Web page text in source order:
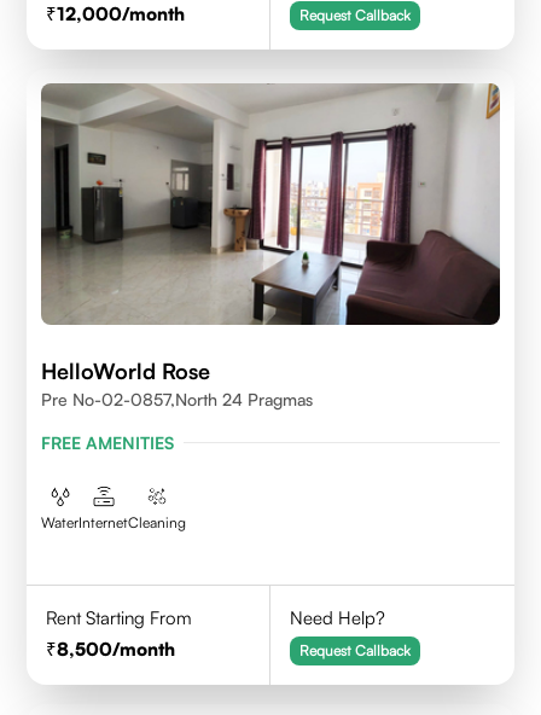
12,000/month Request Callback
HelloWorld Rose
Pre No-02-0857,north 24 Pragmas
FREE AMENITIES
WaterInternetCleaning
Rent Starting From
8,500/month
Need Help?
Request Callback